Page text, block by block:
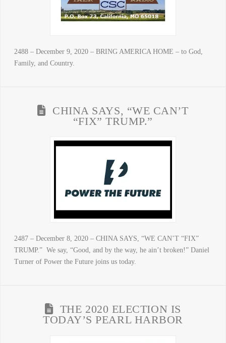
2488 – December 9, 2020 – BRING AMERICA HOME – to God,
Family, and Country.
CHINA SAYS, “WE CAN’T
“FIX” TRUMP.”
2487 – December 8, 2020 – CHINA SAYS, “WE CAN’T “FIX”
TRUMP.” We say, “Good, and by the way, he ain’t broken!” Daniel
Turner of Power the Future joins us today.
THE 2020 ELECTION IS
TODAY’S PEARL HARBOR